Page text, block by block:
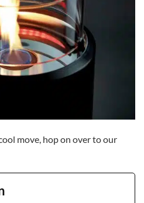
move, hop on over to our